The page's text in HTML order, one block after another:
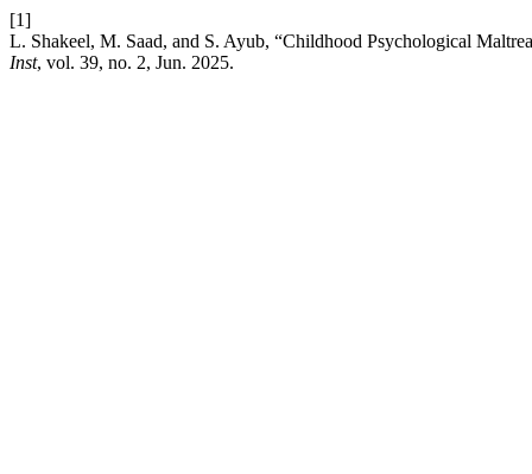
[1]
L. Shakeel, M. Saad, and S. Ayub, “Childhood Psychological
Inst, vol. 39, no. 2, Jun. 2025.